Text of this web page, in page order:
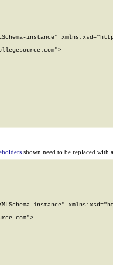
instance"
shown need to be replaced with
instance"